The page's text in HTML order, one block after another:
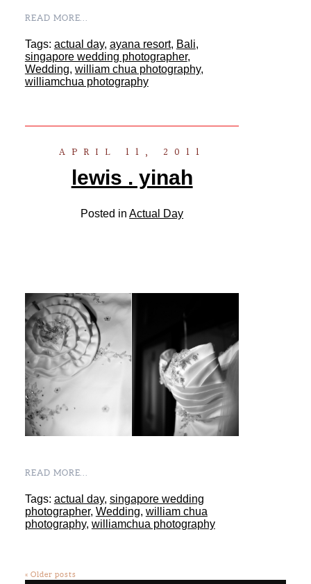
READ MORE...
Tags: actual day, ayana resort, Bali,
singapore wedding photographer,
Wedding, william chua photography,
williamchua photography
APRIL 11, 2011
lewis . yinah
Posted inActual Day
READ MORE...
Tags: actual day, singapore wedding
photographer, Wedding, william chua
photography, williamchua photography
« Older posts